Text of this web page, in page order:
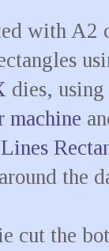
with A2
dies,
machine
the
cut the